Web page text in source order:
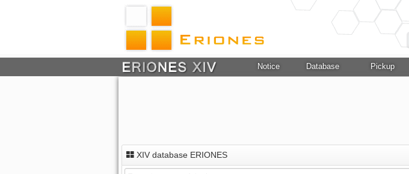
Notice Database Pickup
XIV database ERIONES